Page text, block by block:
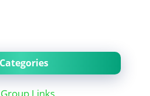
Categories